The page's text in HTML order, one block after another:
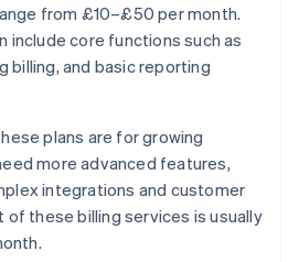
from £10–£50 per month.
include core functions such as
billing, and basic reporting
plans are for growing
more advanced features,
integrations and customer
these billing services is usually